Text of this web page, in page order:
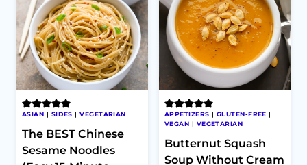
ASIAN | SIDES |VEGETARIAN
The BEST Chinese
Sesame Noodles
APPETIZERS | GLUTEN-FREE |
VEGAN | VEGETARIAN
Butternut Squash
Soup Without Cream